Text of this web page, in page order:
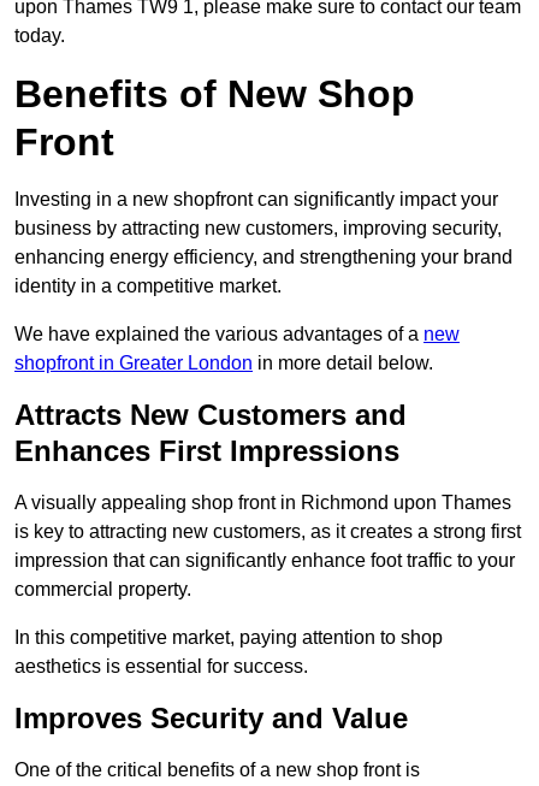
upon Thames TW9 1, please make sure to contact our team
today.
Benefits of New Shop
Front
Investing in a new shopfront can significantly impact your
business by attracting new customers, improving security,
enhancing energy efficiency, and strengthening your brand
identity in a competitive market.
We have explained the various advantages of a new
shopfront in Greater London in more detail below.
Attracts New Customers and
Enhances First Impressions
A visually appealing shop front in Richmond upon Thames
is key to attracting new customers, as it creates a strong first
impression that can significantly enhance foot traffic to your
commercial property.
In this competitive market, paying attention to shop
aesthetics is essential for success.
Improves Security and Value
One of the critical benefits of a new shop front is